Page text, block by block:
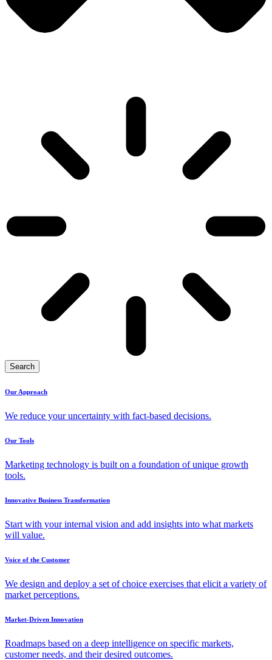
Search
Our Approach
We reduce your uncertainty with fact-based decisions.
Our Tools
Marketing technology is built on a foundation of unique growth
tools.
Innovative Business Transformation
Start with your internal vision and add insights into what markets
will value.
Voice of the Customer
We design and deploy a set of choice exercises that elicit a variety of
market perceptions.
Market-Driven Innovation
Roadmaps based on a deep intelligence on specific markets,
customer needs, and their desired outcomes.